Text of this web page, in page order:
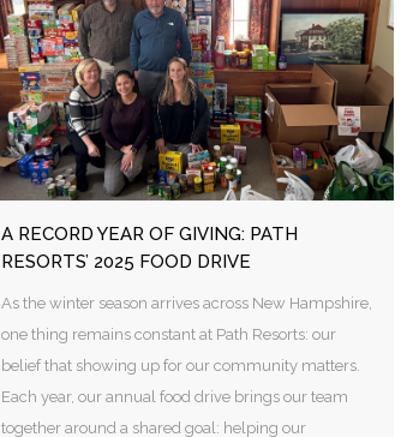
A RECORD YEAR OF GIVING: PATH
RESORTS’ 2025 FOOD DRIVE
As the winter season arrives across New Hampshire,
one thing remains constant at Path Resorts: our
belief that showing up for our community matters.
Each year, our annual food drive brings our team
together around a shared goal: helping our